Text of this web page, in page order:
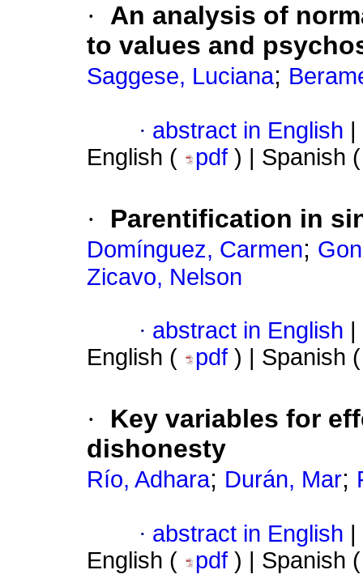
·
An analysis of
to values ​​and
Saggese, Luciana;
· abstract in English
English (
pdf ) | Spanish
· Parentification in
Domínguez, Carmen;
Zicavo, Nelson
· abstract in English
English (
pdf ) | Spanish
·
Key variables for
dishonesty
Río, Adhara; Durán, Mar;
· abstract in English
English (
pdf ) | Spanish